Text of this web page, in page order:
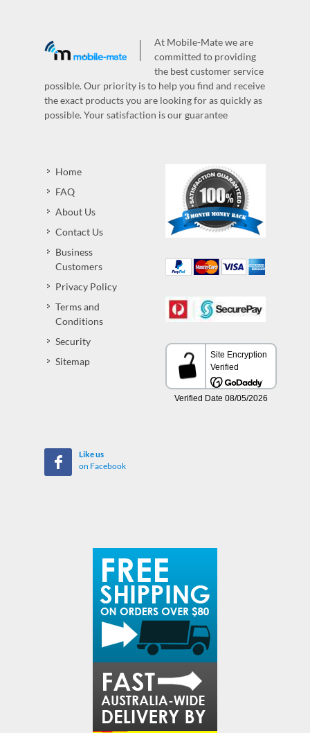
At Mobile-Mate we are
committed to providing
the best customer service
possible. Our priority is to help you find and receive
the exact products you are looking for as quickly as
possible. Your satisfaction is our guarantee
Home
FAQ
About Us
Contact Us
Business
Customers
Privacy Policy
Terms and
Conditions
Security
Sitemap
Like us
on Facebook